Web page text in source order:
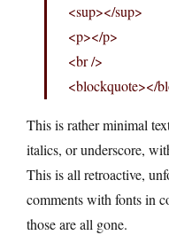
<sup></sup>
<p></p>
<br />
<blockquote></
This is rather minimal
italics, or underscore,
This is all retroactive,
comments with fonts in
those are all gone.